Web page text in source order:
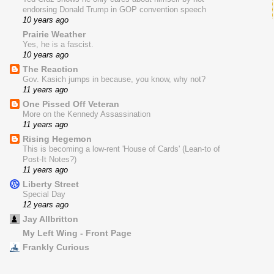
endorsing Donald Trump in GOP convention speech
10 years ago
Prairie Weather
Yes, he is a fascist.
10 years ago
The Reaction
Gov. Kasich jumps in because, you know, why not?
11 years ago
One Pissed Off Veteran
More on the Kennedy Assassination
11 years ago
Rising Hegemon
This is becoming a low-rent 'House of Cards' (Lean-to of
Post-It Notes?)
11 years ago
Liberty Street
Special Day
12 years ago
Jay Allbritton
My Left Wing - Front Page
Frankly Curious